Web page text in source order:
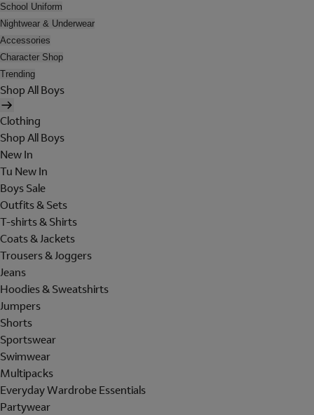
School Uniform
Nightwear & Underwear
Accessories
Character Shop
Trending
Shop All Boys
Clothing
Shop All Boys
New In
Tu New In
Boys Sale
Outfits & Sets
T-shirts & Shirts
Coats & Jackets
Trousers & Joggers
Jeans
Hoodies & Sweatshirts
Jumpers
Shorts
Sportswear
Swimwear
Multipacks
Everyday Wardrobe Essentials
Partywear